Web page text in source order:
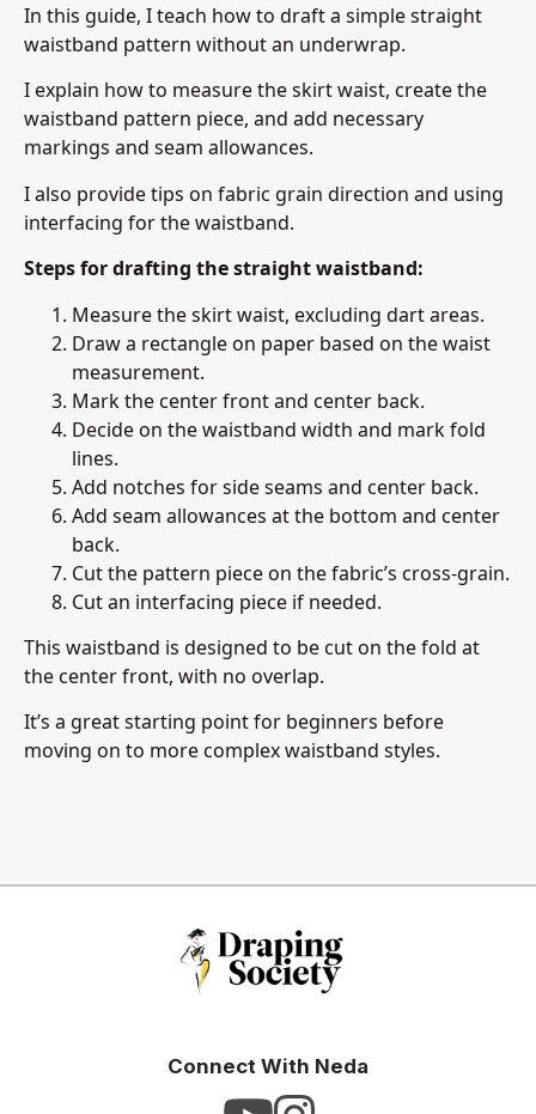
In this guide, I teach how to draft a simple straight
waistband pattern without an underwrap.
I explain how to measure the skirt waist, create the
waistband pattern piece, and add necessary
markings and seam allowances.
I also provide tips on fabric grain direction and using
interfacing for the waistband.
Steps for drafting the straight waistband:
Measure the skirt waist, excluding dart areas.
Draw a rectangle on paper based on the waist
measurement.
Mark the center front and center back.
Decide on the waistband width and mark fold
lines.
Add notches for side seams and center back.
Add seam allowances at the bottom and center
back.
Cut the pattern piece on the fabric’s cross-grain.
Cut an interfacing piece if needed.
This waistband is designed to be cut on the fold at
the center front, with no overlap.
It’s a great starting point for beginners before
moving on to more complex waistband styles.
Connect With Neda